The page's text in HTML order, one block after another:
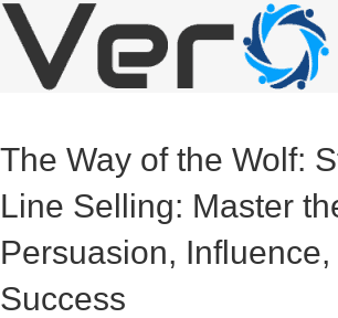
The Way of the Wolf:
Line Selling: Master
Persuasion, Influence,
Success